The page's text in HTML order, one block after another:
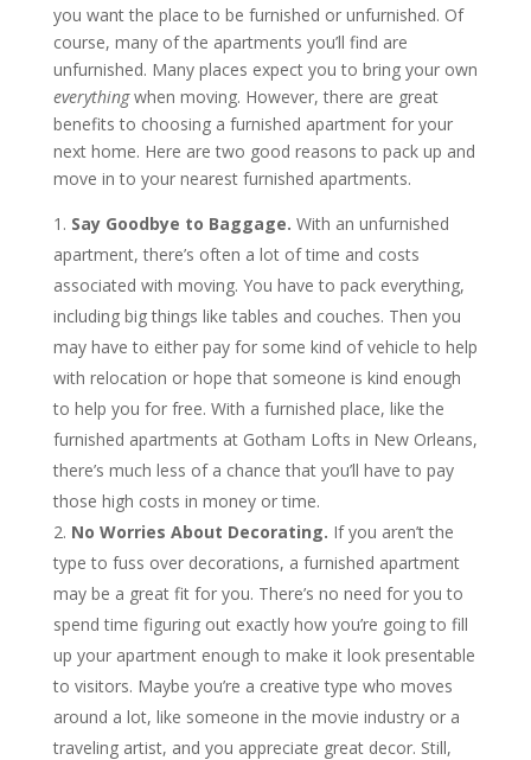
you want the place to be furnished or unfurnished. Of
course, many of the apartments you’ll find are
unfurnished. Many places expect you to bring your own
everythingwhen moving. However, there are great
benefits to choosing a furnished apartment for your
next home. Here are two good reasons to pack up and
move in to your nearest furnished apartments.
Say Goodbye to Baggage. With an unfurnished
apartment, there’s often a lot of time and costs
associated with moving. You have to pack everything,
including big things like tables and couches. Then you
may have to either pay for some kind of vehicle to help
with relocation or hope that someone is kind enough
to help you for free. With a furnished place, like the
furnished apartments at Gotham Lofts in New Orleans,
there’s much less of a chance that you’ll have to pay
those high costs in money or time.
No Worries About Decorating. If you aren’t the
type to fuss over decorations, a furnished apartment
may be a great fit for you. There’s no need for you to
spend time figuring out exactly how you’re going to fill
up your apartment enough to make it look presentable
to visitors. Maybe you’re a creative type who moves
around a lot, like someone in the movie industry or a
traveling artist, and you appreciate great decor. Still,